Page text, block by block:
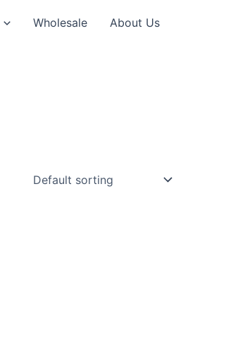
Wholesale
About Us